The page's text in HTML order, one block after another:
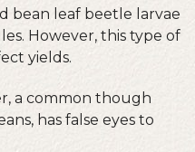
bean leaf beetle larvae
However, this type of
yields.
a common though
has false eyes to